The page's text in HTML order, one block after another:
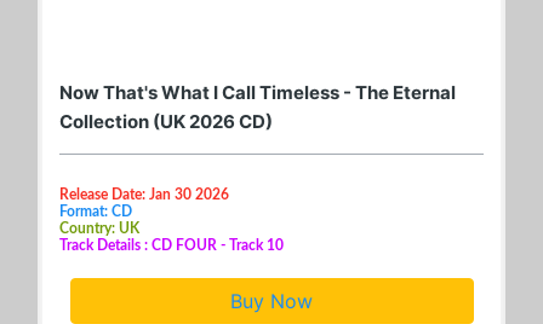
Now That's What I Call Timeless - The Eternal
Collection (UK 2026 CD)
Release Date: Jan 30 2026
Format: CD
Country: UK
Track Details : CD FOUR - Track 10
Buy Now